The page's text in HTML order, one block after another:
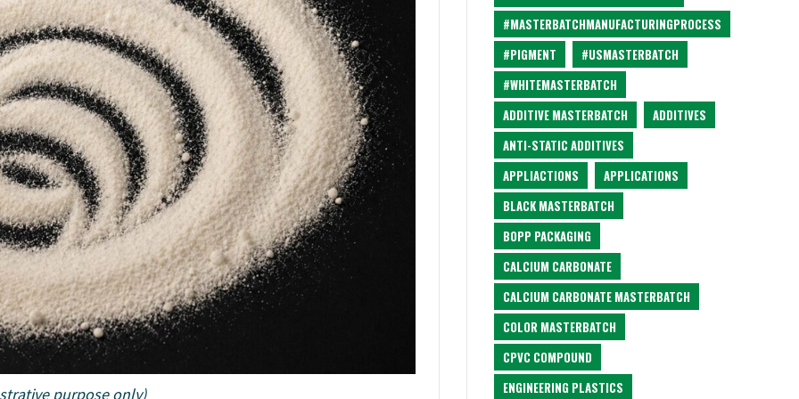
purpose only)
#MASTERBATCHMANUFACTURINGPROCESS
#PIGMENT
#USMASTERBATCH
#WHITEMASTERBATCH
ADDITIVE MASTERBATCH
ADDITIVES
ANTI-STATIC ADDITIVES
APPLIACTIONS
APPLICATIONS
BLACK MASTERBATCH
BOPP PACKAGING
CALCIUM CARBONATE
CALCIUM CARBONATE MASTERBATCH
COLOR MASTERBATCH
CPVC COMPOUND
ENGINEERING PLASTICS